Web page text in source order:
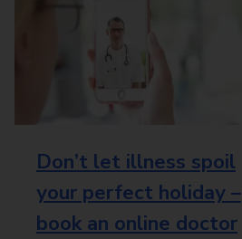
Don’t let illness spoil
your perfect holiday –
book an online doctor